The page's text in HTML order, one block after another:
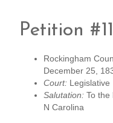
Petition
Rockingham
December 25,
Court: Legislative
Salutation: To the
N Carolina